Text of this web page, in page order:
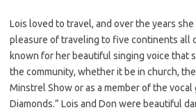
Lois loved to travel, and over the years she
pleasure of traveling to five continents all
known for her beautiful singing voice that
the community, whether it be in church,
Minstrel Show or as a member of the vocal
Diamonds.” Lois and Don were beautiful